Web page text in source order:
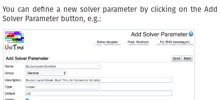
You can define a new solver parameter by clicking on the Add
Solver Parameter button, e.g.: